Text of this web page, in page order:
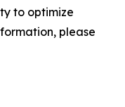
to optimize
please